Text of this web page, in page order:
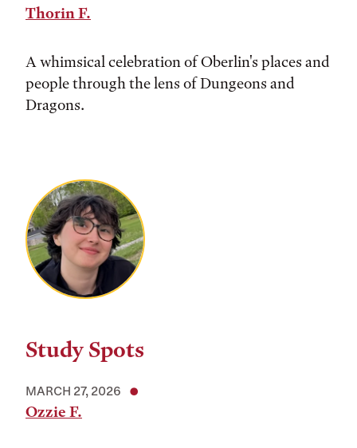
Thorin F.
A whimsical celebration of Oberlin's places and
people through the lens of Dungeons and
Dragons.
Study Spots
MARCH 27, 2026
Ozzie F.